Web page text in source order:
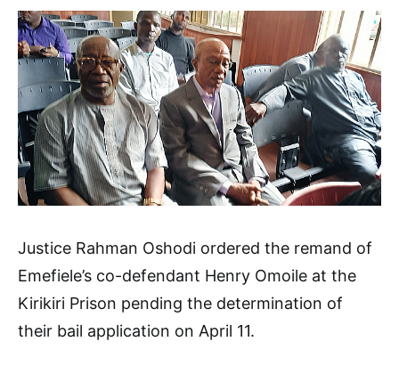
Justice Rahman Oshodi ordered the remand of
Emefiele’s co-defendant Henry Omoile at the
Kirikiri Prison pending the determination of
their bail application on April 11.